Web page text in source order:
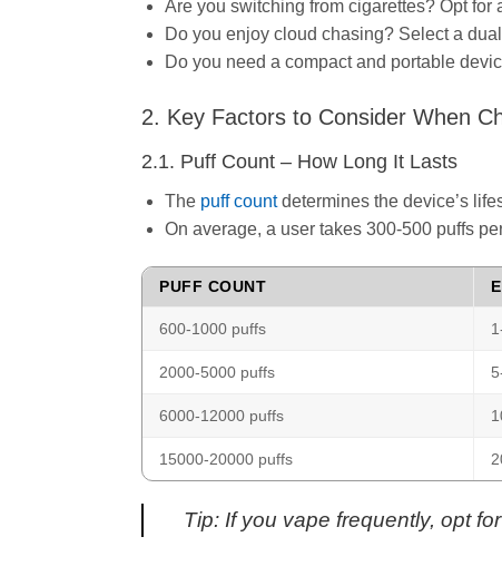
Are you switching from cigarettes? Opt
Do you enjoy cloud chasing? Select a
Do you need a compact and portable
2. Key Factors to Consider When
2.1. Puff Count – How Long It Lasts
The puff countdetermines the device’s
On average, a user takes 300-500 puffs
PUFF COUNT
600-1000 puffs
2000-5000 puffs
6000-12000 puffs
15000-20000 puffs
Tip: If you vape frequently, opt